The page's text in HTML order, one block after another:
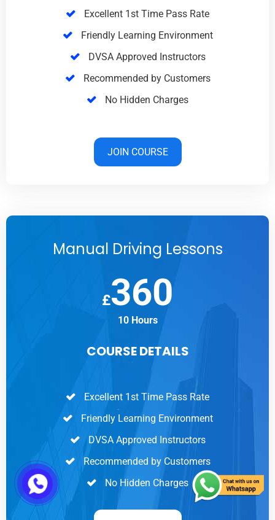
Excellent 1st Time Pass Rate
Friendly Learning Environment
DVSA Approved Instructors
Recommended by Customers
No Hidden Charges
JOIN COURSE
Manual Driving Lessons
£360
10 Hours
COURSE DETAILS
Excellent 1st Time Pass Rate
Friendly Learning Environment
DVSA Approved Instructors
Recommended by Customers
No Hidden Charges